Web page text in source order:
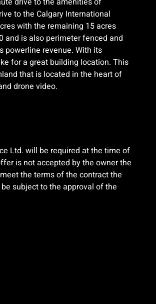
to the Calgary International
with the remaining 15 acres
and is also perimeter fenced and
powerline revenue. With its
for a great building location. This
that is located in the heart of
drone video.
Ltd. will be required at the time of
is not accepted by the owner the
the terms of the contract the
subject to the approval of the